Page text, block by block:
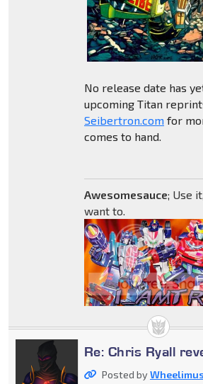
No release date has
upcoming Titan
Seibertron.comfor
comes to hand.
Awesomesauce; Use
want to.
Re: Chris Ryall
Posted by